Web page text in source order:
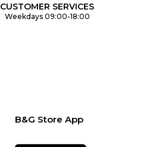
CUSTOMER SERVICES
Weekdays 09:00-18:00
B&G Store App